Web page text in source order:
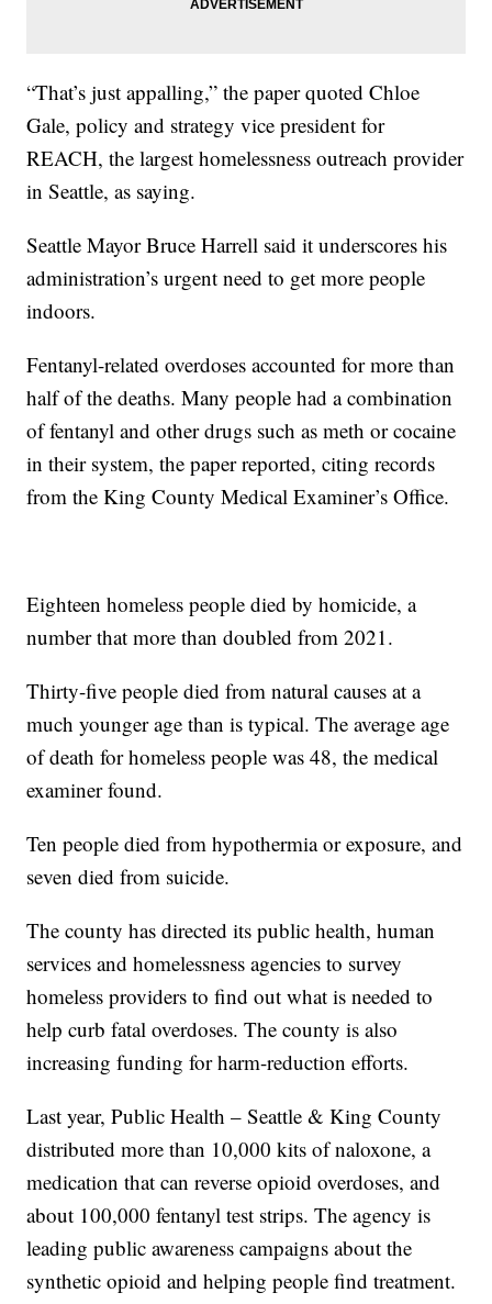
“That’s just appalling,” the paper quoted Chloe
Gale, policy and strategy vice president for
REACH, the largest homelessness outreach provider
in Seattle, as saying.
Seattle Mayor Bruce Harrell said it underscores his
administration’s urgent need to get more people
indoors.
Fentanyl-related overdoses accounted for more than
half of the deaths. Many people had a combination
of fentanyl and other drugs such as meth or cocaine
in their system, the paper reported, citing records
from the King County Medical Examiner’s Office.
Eighteen homeless people died by homicide, a
number that more than doubled from 2021.
Thirty-five people died from natural causes at a
much younger age than is typical. The average age
of death for homeless people was 48, the medical
examiner found.
Ten people died from hypothermia or exposure, and
seven died from suicide.
The county has directed its public health, human
services and homelessness agencies to survey
homeless providers to find out what is needed to
help curb fatal overdoses. The county is also
increasing funding for harm-reduction efforts.
Last year, Public Health – Seattle & King County
distributed more than 10,000 kits of naloxone, a
medication that can reverse opioid overdoses, and
about 100,000 fentanyl test strips. The agency is
leading public awareness campaigns about the
synthetic opioid and helping people find treatment.